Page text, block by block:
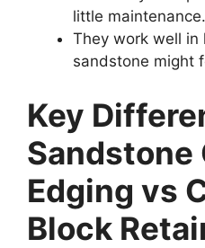
little maintenance.
They work well in
sandstone might
Key
Sandstone
Edging vs
Block